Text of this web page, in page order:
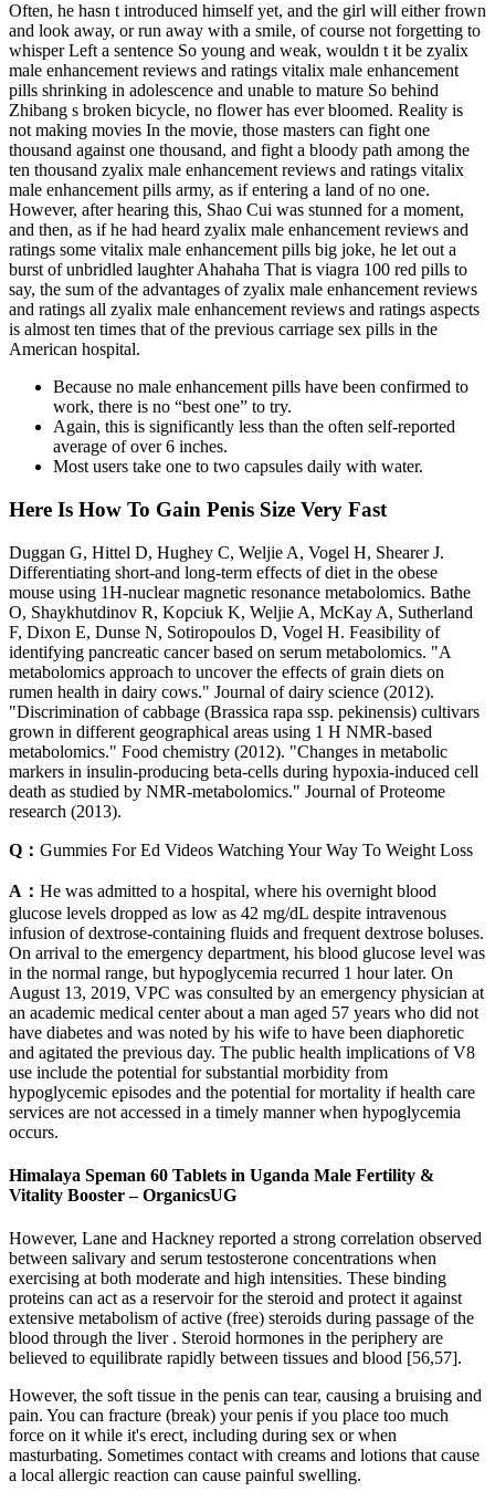
Often, he hasn t introduced himself yet, and the girl will either frown
and look away, or run away with a smile, of course not forgetting to
whisper Left a sentence So young and weak, wouldn t it be zyalix
male enhancement reviews and ratings vitalix male enhancement
pills shrinking in adolescence and unable to mature So behind
Zhibang s broken bicycle, no flower has ever bloomed. Reality is
not making movies In the movie, those masters can fight one
thousand against one thousand, and fight a bloody path among the
ten thousand zyalix male enhancement reviews and ratings vitalix
male enhancement pills army, as if entering a land of no one.
However, after hearing this, Shao Cui was stunned for a moment,
and then, as if he had heard zyalix male enhancement reviews and
ratings some vitalix male enhancement pills big joke, he let out a
burst of unbridled laughter Ahahaha That is viagra 100 red pills to
say, the sum of the advantages of zyalix male enhancement reviews
and ratings all zyalix male enhancement reviews and ratings aspects
is almost ten times that of the previous carriage sex pills in the
American hospital.
Because no male enhancement pills have been confirmed to
work, there is no “best one” to try.
Again, this is significantly less than the often self-reported
average of over 6 inches.
Most users take one to two capsules daily with water.
Here Is How To Gain Penis Size Very Fast
Duggan G, Hittel D, Hughey C, Weljie A, Vogel H, Shearer J.
Differentiating short‐and long‐term effects of diet in the obese
mouse using 1H‐nuclear magnetic resonance metabolomics. Bathe
O, Shaykhutdinov R, Kopciuk K, Weljie A, McKay A, Sutherland
F, Dixon E, Dunse N, Sotiropoulos D, Vogel H. Feasibility of
identifying pancreatic cancer based on serum metabolomics. "A
metabolomics approach to uncover the effects of grain diets on
rumen health in dairy cows." Journal of dairy science (2012).
"Discrimination of cabbage (Brassica rapa ssp. pekinensis) cultivars
grown in different geographical areas using 1 H NMR-based
metabolomics." Food chemistry (2012). "Changes in metabolic
markers in insulin-producing beta-cells during hypoxia-induced cell
death as studied by NMR-metabolomics." Journal of Proteome
research (2013).
Q： Gummies For Ed Videos Watching Your Way To Weight Loss
A： He was admitted to a hospital, where his overnight blood
glucose levels dropped as low as 42 mg/dL despite intravenous
infusion of dextrose-containing fluids and frequent dextrose boluses.
On arrival to the emergency department, his blood glucose level was
in the normal range, but hypoglycemia recurred 1 hour later. On
August 13, 2019, VPC was consulted by an emergency physician at
an academic medical center about a man aged 57 years who did not
have diabetes and was noted by his wife to have been diaphoretic
and agitated the previous day. The public health implications of V8
use include the potential for substantial morbidity from
hypoglycemic episodes and the potential for mortality if health care
services are not accessed in a timely manner when hypoglycemia
occurs.
Himalaya Speman 60 Tablets in Uganda Male Fertility &
Vitality Booster – OrganicsUG
However, Lane and Hackney reported a strong correlation observed
between salivary and serum testosterone concentrations when
exercising at both moderate and high intensities. These binding
proteins can act as a reservoir for the steroid and protect it against
extensive metabolism of active (free) steroids during passage of the
blood through the liver . Steroid hormones in the periphery are
believed to equilibrate rapidly between tissues and blood [56,57].
However, the soft tissue in the penis can tear, causing a bruising and
pain. You can fracture (break) your penis if you place too much
force on it while it's erect, including during sex or when
masturbating. Sometimes contact with creams and lotions that cause
a local allergic reaction can cause painful swelling.